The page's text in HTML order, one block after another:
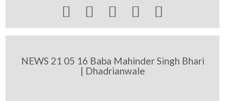
    
NEWS 21 05 16 Baba Mahinder Singh Bhari
| Dhadrianwale